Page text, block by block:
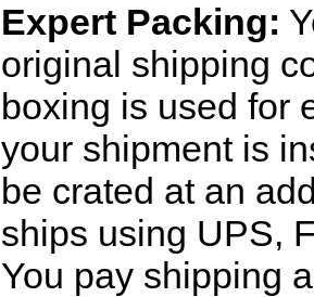
Expert Packing:
original shipping
boxing is used for
your shipment is
be crated at an
ships using UPS,
You pay shipping